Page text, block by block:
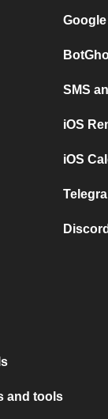
SMS
iOS
iOS
and tools